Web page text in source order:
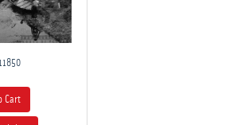
Cart